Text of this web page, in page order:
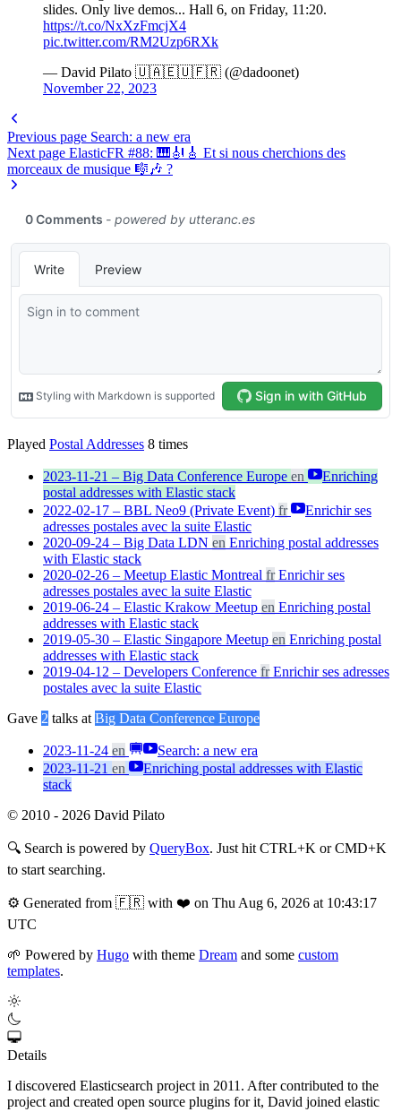
slides. Only live demos... Hall 6, on Friday, 11:20.
https://t.co/NxXzFmcjX4
pic.twitter.com/RM2Uzp6RXk
— David Pilato 🇺🇦🇪🇺🇫🇷 (@dadoonet)
November 22, 2023
Previous page Search: a new era
Next page ElasticFR #88: 🎹🎻🎸 Et si nous cherchions des
morceaux de musique 🎼🎶 ?
Played Postal Addresses 8 times
2023-11-21 – Big Data Conference Europe en
Enriching
postal addresses with Elastic stack
2022-02-17 – BBL Neo9 (Private Event) fr
Enrichir ses
adresses postales avec la suite Elastic
2020-09-24 – Big Data LDN en Enriching postal addresses
with Elastic stack
2020-02-26 – Meetup Elastic Montreal fr Enrichir ses
adresses postales avec la suite Elastic
2019-06-24 – Elastic Krakow Meetup en Enriching postal
addresses with Elastic stack
2019-05-30 – Elastic Singapore Meetup en Enriching postal
addresses with Elastic stack
2019-04-12 – Developers Conference fr Enrichir ses adresses
postales avec la suite Elastic
Gave 2 talks at Big Data Conference Europe
2023-11-24 en
Search: a new era
2023-11-21 en
Enriching postal addresses with Elastic
stack
© 2010 - 2026 David Pilato
🔍 Search is powered by QueryBox. Just hit CTRL+K or CMD+K
to start searching.
⚙️ Generated from 🇫🇷 with ❤️ on Thu Aug 6, 2026 at 10:43:17
UTC
🌱 Powered by Hugo with theme Dream and some custom
templates.
Details
I discovered Elasticsearch project in 2011. After contributed to the
project and created open source plugins for it, David joined elastic